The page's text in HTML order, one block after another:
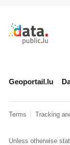
Retour à
Geoportail.lu
Terms Tracking
Unless otherwise